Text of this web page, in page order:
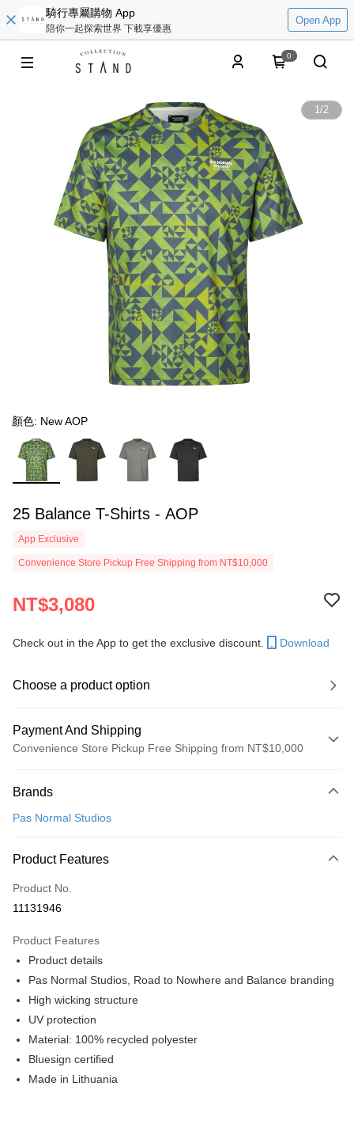
騎行專屬購物 App
陪你一起探索世界 下載享優惠
Open App
0
1/2
顏色: New AOP
25 Balance T-Shirts - AOP
App Exclusive
Convenience Store Pickup Free Shipping from NT$10,000
NT$3,080
Check out in the App to get the exclusive discount. Download
Choose a product option
Payment And Shipping
Convenience Store Pickup Free Shipping from NT$10,000
Credit Card (Full Payment)
LINE Pay
Apple Pay
Google Pay
全家店到店
NT$80/order | Free shipping on orders of NT$10,000 or more
付款後全家取貨
NT$80/order | Free shipping on orders of NT$10,000 or more
7-11店到店
Brands
Pas Normal Studios
Product Features
Product No.
11131946
Product Features
Product details
Pas Normal Studios, Road to Nowhere and Balance branding
High wicking structure
UV protection
Material: 100% recycled polyester
Bluesign certified
Made in Lithuania